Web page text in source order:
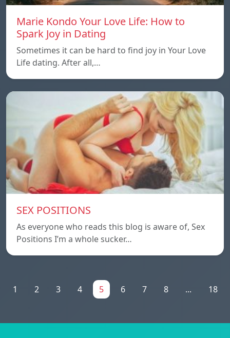
Marie Kondo Your Love Life: How to
Spark Joy in Dating
Sometimes it can be hard to find joy in Your Love
Life dating. After all,…
SEX POSITIONS
As everyone who reads this blog is aware of, Sex
Positions I’m a whole sucker…
1 2 3 4 5 6 7 8 ... 18